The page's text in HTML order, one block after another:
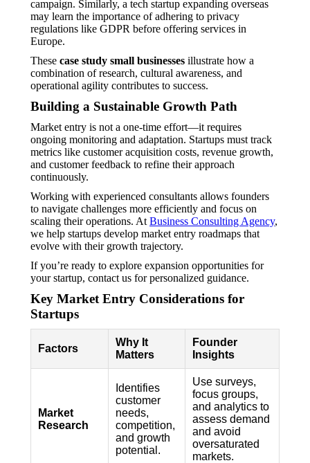
campaign. Similarly, a tech startup expanding overseas
may learn the importance of adhering to privacy
regulations like GDPR before offering services in
Europe.
These case study small businesses illustrate how a
combination of research, cultural awareness, and
operational agility contributes to success.
Building a Sustainable Growth Path
Market entry is not a one-time effort—it requires
ongoing monitoring and adaptation. Startups must track
metrics like customer acquisition costs, revenue growth,
and customer feedback to refine their approach
continuously.
Working with experienced consultants allows founders
to navigate challenges more efficiently and focus on
scaling their operations. At Business Consulting Agency,
we help startups develop market entry roadmaps that
evolve with their growth trajectory.
If you’re ready to explore expansion opportunities for
your startup, contact us for personalized guidance.
Key Market Entry Considerations for
Startups
Factors
Why It
Matters
Founder
Insights
Market
Research
Identifies
customer
needs,
competition,
and growth
potential.
Use surveys,
focus groups,
and analytics to
assess demand
and avoid
oversaturated
markets.